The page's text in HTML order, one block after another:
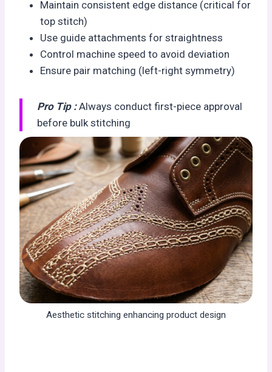
Maintain consistent edge distance (critical for
top stitch)
Use guide attachments for straightness
Control machine speed to avoid deviation
Ensure pair matching (left-right symmetry)
Pro Tip :Always conduct first-piece approval
before bulk stitching
Aesthetic stitching enhancing product design